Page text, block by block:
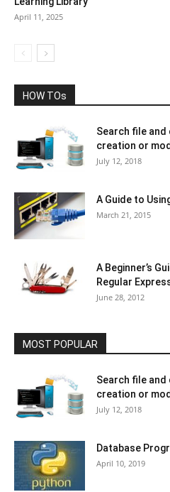
April 11, 2025
HOW TOs
Search file
creation or
July 12, 2018
A Guide to
March 21, 2015
A Beginner’s
Regular
June 28, 2012
MOST POPULAR
Search file
creation or
July 12, 2018
Database
April 10, 2019